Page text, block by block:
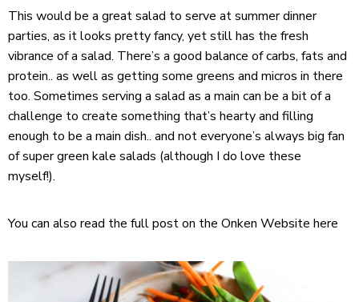
This would be a great salad to serve at summer dinner
parties, as it looks pretty fancy, yet still has the fresh
vibrance of a salad. There’s a good balance of carbs, fats and
protein.. as well as getting some greens and micros in there
too. Sometimes serving a salad as a main can be a bit of a
challenge to create something that’s hearty and filling
enough to be a main dish.. and not everyone’s always big fan
of super green kale salads (although I do love these
myself!).
You can also read the full post on the Onken Website here